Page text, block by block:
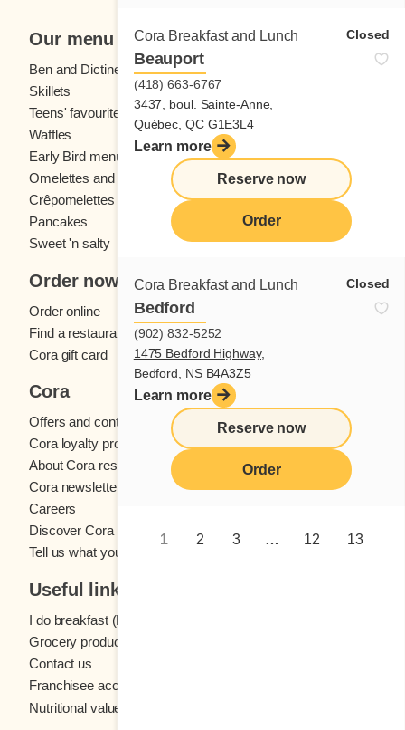
Cora Breakfast and Lunch Closed
Beauport
(418) 663-6767
3437, boul. Sainte-Anne,
Québec, QC G1E3L4
Learn more
Reserve now
Order
Cora Breakfast and Lunch Closed
Bedford
(902) 832-5252
1475 Bedford Highway,
Bedford, NS B4A3Z5
Learn more
Reserve now
Order
1 2 3 … 12 13
Our menu
Ben and Dictine
Beverages
Skillets
Crêpes
Teens' favourites
Fresh fruit
Waffles
Kids' menu
Early Bird menu
Eggs
Omelettes and
Crêpomelettes
French toast
Pancakes
Sandwiches
Sweet 'n salty
Order now
Order online
Find a restaurant
Cora gift card
Cora
Offers and contests
Cora loyalty program
About Cora restaurants
Cora newsletter
Careers
Discover Cora franchises
Tell us what you think
Useful links
I do breakfast (blog)
Grocery products
Contact us
Franchisee access
Nutritional values